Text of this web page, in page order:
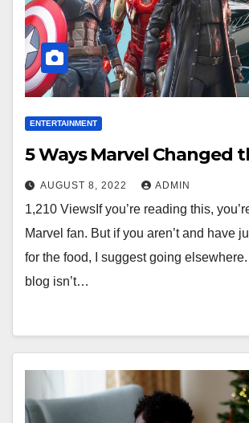
ENTERTAINMENT
5 Ways Marvel Changed
AUGUST 8, 2022 ADMIN
1,210 ViewsIf you’re reading this,
Marvel fan. But if you aren’t and have
for the food, I suggest going
blog isn’t…